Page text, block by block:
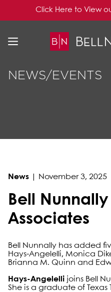
Click Here to View
NEWS/EVENTS
News November 3, 2025
Bell
Associates
Bell Nunnally has added
Hays-Angelelli, Monica
Brianna M. Quinn and
Hays-Angelelli joins Bell
She is a graduate of Texas